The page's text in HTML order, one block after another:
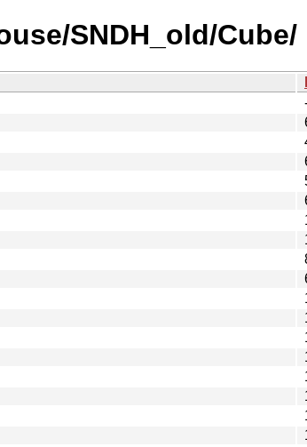
SNDH_old/Cube/